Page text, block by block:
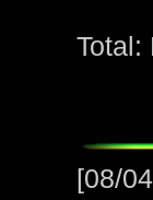
Total:
[08/